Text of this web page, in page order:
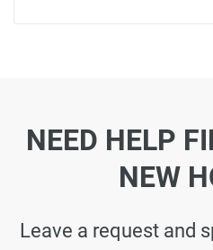
NEED HELP
NEW
Leave a request and